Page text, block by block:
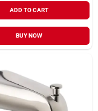
ADD TO CART
BUY NOW